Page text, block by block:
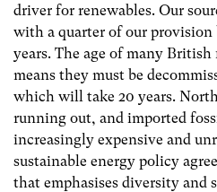
driver for renewables. Our
with a quarter of our
years. The age of many
means they must be
which will take 20 years. North
running out, and imported
increasingly expensive and
sustainable energy policy
that emphasises diversity and